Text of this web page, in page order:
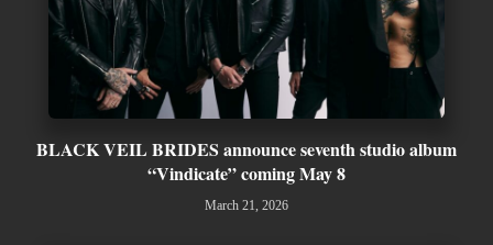
BLACK VEIL BRIDES announce seventh studio album
“Vindicate” coming May 8
March 21, 2026